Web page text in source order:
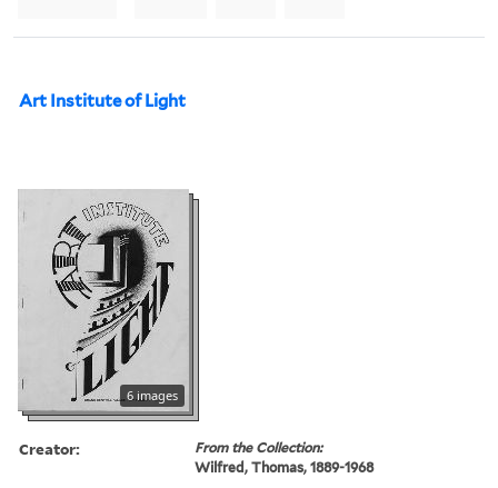
Art Institute of Light
6 images
Creator:
From the Collection:
Wilfred, Thomas, 1889-1968